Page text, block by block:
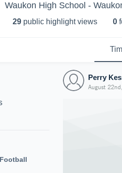
Waukon High School -
29 public highlight views 0
Perry
August